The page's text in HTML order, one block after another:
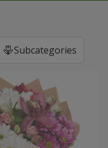
Subcategories